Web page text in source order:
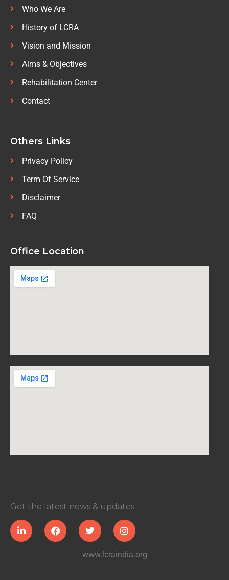
Who We Are
History of LCRA
Vision and Mission
Aims & Objectives
Rehabilitation Center
Contact
Others Links
Privacy Policy
Term Of Service
Disclaimer
FAQ
Office Location
Get the latest news & updates
www.lcraindia.org